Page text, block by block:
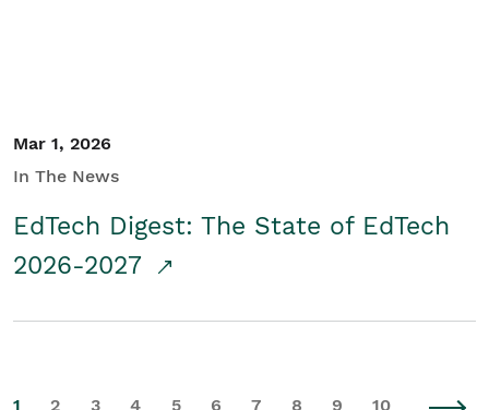
Mar 1, 2026
In The News
EdTech Digest: The State of EdTech
2026-2027
1 2 3 4 5 6 7 8 9 10